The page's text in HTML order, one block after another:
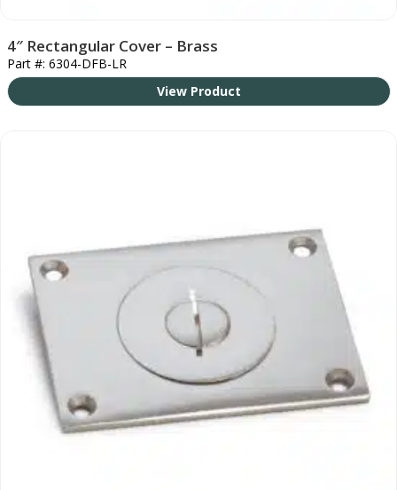
4″ Rectangular Cover – Brass
Part #: 6304-DFB-LR
View Product